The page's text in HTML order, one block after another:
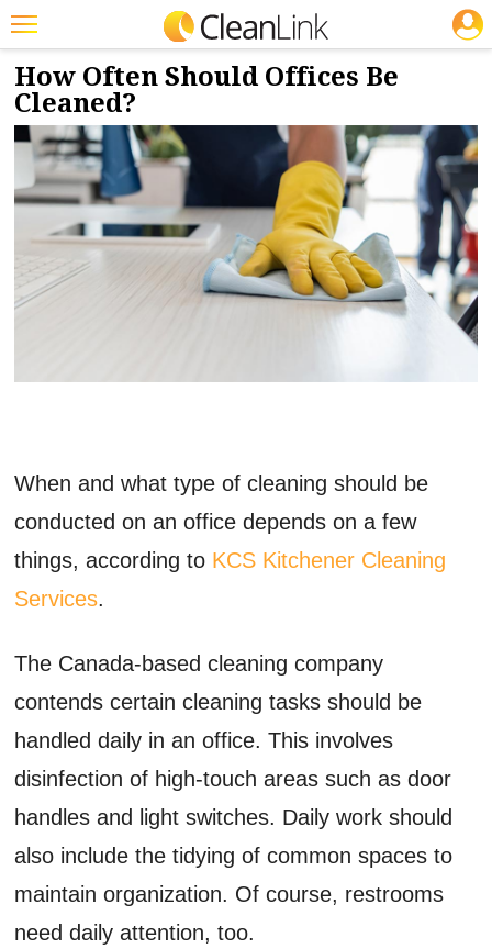
Featured
Trending
Magazines
Products
Education
Jobs
NEWS & VIEWS
10/1/2025
How Often Should Offices Be
Cleaned?
When and what type of cleaning should be
conducted on an office depends on a few
things, according to KCS Kitchener Cleaning
Services.
The Canada-based cleaning company
contends certain cleaning tasks should be
handled daily in an office. This involves
disinfection of high-touch areas such as door
handles and light switches. Daily work should
also include the tidying of common spaces to
maintain organization. Of course, restrooms
need daily attention, too.
JOBS